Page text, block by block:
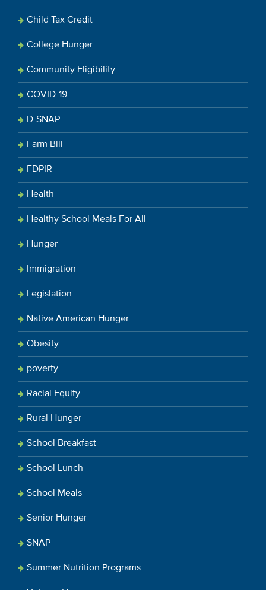
Child Tax Credit
College Hunger
Community Eligibility
COVID-19
D-SNAP
Farm Bill
FDPIR
Health
Healthy School Meals For All
Hunger
Immigration
Legislation
Native American Hunger
Obesity
poverty
Racial Equity
Rural Hunger
School Breakfast
School Lunch
School Meals
Senior Hunger
SNAP
Summer Nutrition Programs